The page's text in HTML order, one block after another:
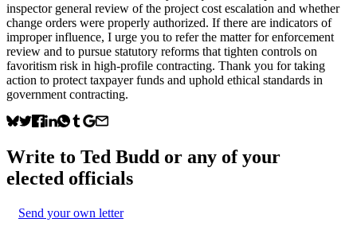
inspector general review of the project cost escalation and whether
change orders were properly authorized. If there are indicators of
improper influence, I urge you to refer the matter for enforcement
review and to pursue statutory reforms that tighten controls on
favoritism risk in high-profile contracting. Thank you for taking
action to protect taxpayer funds and uphold ethical standards in
government contracting.
Write to Ted Budd or any of your
elected officials
Send your own letter